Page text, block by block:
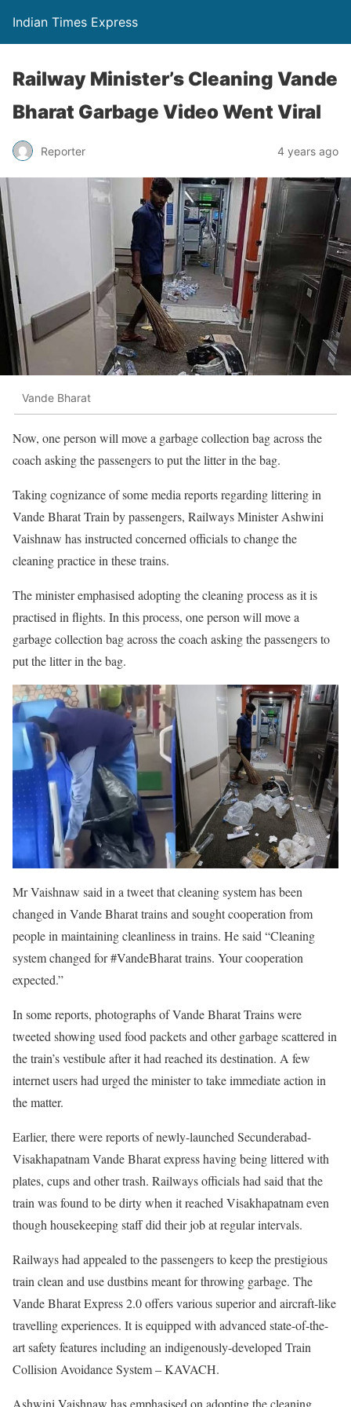
Indian Times Express
Railway Minister’s Cleaning Vande
Bharat Garbage Video Went Viral
Reporter 4 years ago
Vande Bharat
Now, one person will move a garbage collection bag across the
coach asking the passengers to put the litter in the bag.
Taking cognizance of some media reports regarding littering in
Vande Bharat Train by passengers, Railways Minister Ashwini
Vaishnaw has instructed concerned officials to change the
cleaning practice in these trains.
The minister emphasised adopting the cleaning process as it is
practised in flights. In this process, one person will move a
garbage collection bag across the coach asking the passengers to
put the litter in the bag.
Mr Vaishnaw said in a tweet that cleaning system has been
changed in Vande Bharat trains and sought cooperation from
people in maintaining cleanliness in trains. He said “Cleaning
system changed for #VandeBharat trains. Your cooperation
expected.”
In some reports, photographs of Vande Bharat Trains were
tweeted showing used food packets and other garbage scattered in
the train’s vestibule after it had reached its destination. A few
internet users had urged the minister to take immediate action in
the matter.
Earlier, there were reports of newly-launched Secunderabad-
Visakhapatnam Vande Bharat express having being littered with
plates, cups and other trash. Railways officials had said that the
train was found to be dirty when it reached Visakhapatnam even
though housekeeping staff did their job at regular intervals.
Railways had appealed to the passengers to keep the prestigious
train clean and use dustbins meant for throwing garbage. The
Vande Bharat Express 2.0 offers various superior and aircraft-like
travelling experiences. It is equipped with advanced state-of-the-
art safety features including an indigenously-developed Train
Collision Avoidance System – KAVACH.
Ashwini Vaishnaw has emphasised on adopting the cleaning